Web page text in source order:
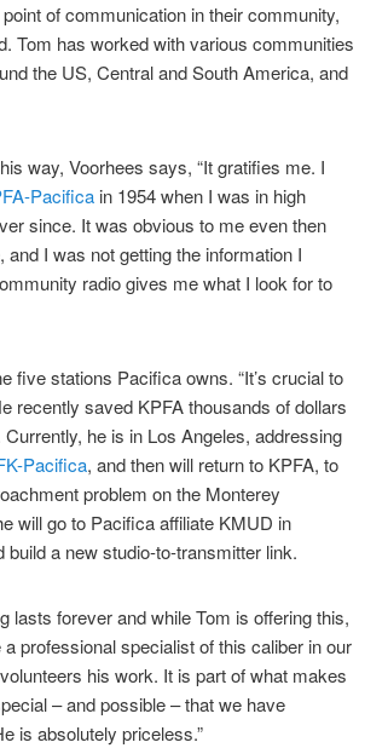
of communication in their community,
Tom has worked with various communities
the US, Central and South America, and
way, Voorhees says, “It gratifies me. I
Pacifica in 1954 when I was in high
since. It was obvious to me even then
I was not getting the information I
radio gives me what I look for to
five stations Pacifica owns. “It’s crucial to
recently saved KPFA thousands of dollars
he is in Los Angeles, addressing
Pacifica, and then will return to KPFA, to
problem on the Monterey
will go to Pacifica affiliate KMUD in
build a new studio-to-transmitter link.
lasts forever and while Tom is offering this,
professional specialist of this caliber in our
his work. It is part of what makes
– and possible – that we have
is absolutely priceless.”